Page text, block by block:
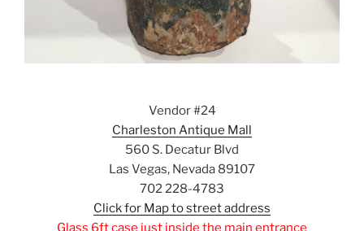
Vendor #24
Charleston Antique Mall
560 S. Decatur Blvd
Las Vegas, Nevada 89107
702 228-4783
Click for Map to street address
Glass 6ft case just inside the main entrance